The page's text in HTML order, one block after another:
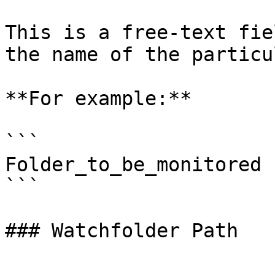
This is a free-text
the name of the
**For example:**
```
Folder_to_be_monitored
```
### Watchfolder Path